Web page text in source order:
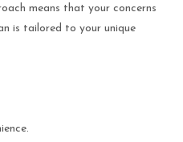
means that your concerns
is tailored to your unique